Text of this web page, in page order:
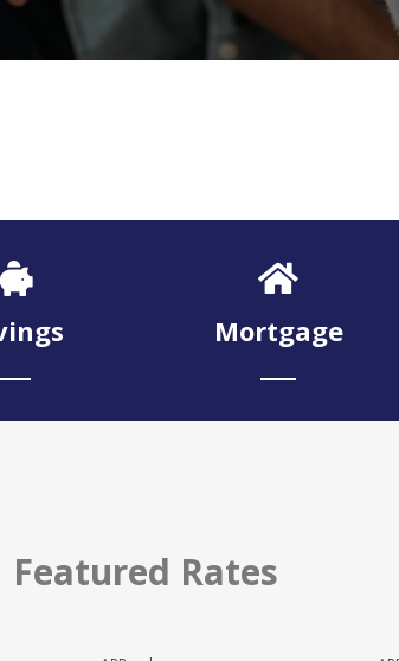
Mortgage
Featured Rates